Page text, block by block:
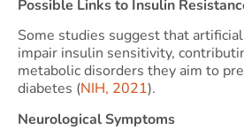
Possible Links to Insulin
Some studies suggest that
impair insulin sensitivity,
metabolic disorders they aim to
diabetes (NIH, 2021).
Neurological Symptoms